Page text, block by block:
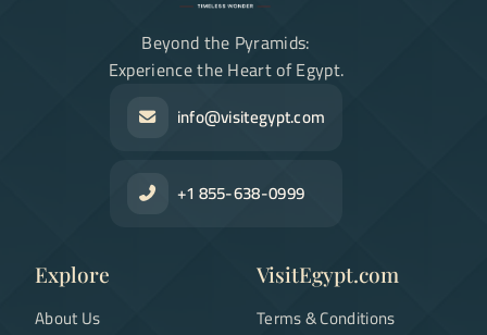
Beyond the Pyramids:
Experience the Heart of Egypt.
info@visitegypt.com
+1 855-638-0999
Explore
About Us
VisitEgypt.com
Terms & Conditions